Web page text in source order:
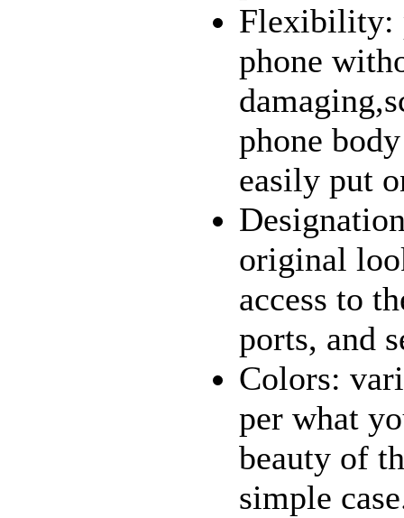
Flexibility:
phone
phone
easily put
original
access to
ports, and
Colors:
per what
beauty of
simple